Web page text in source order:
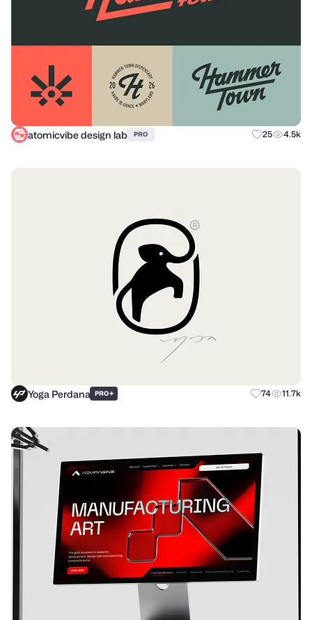
atomicvibe design lab PRO 25 4.5k
Yoga Perdana PRO+ 74 11.7k